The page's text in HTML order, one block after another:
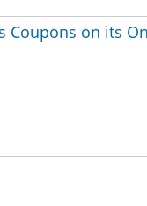
Coupons on its